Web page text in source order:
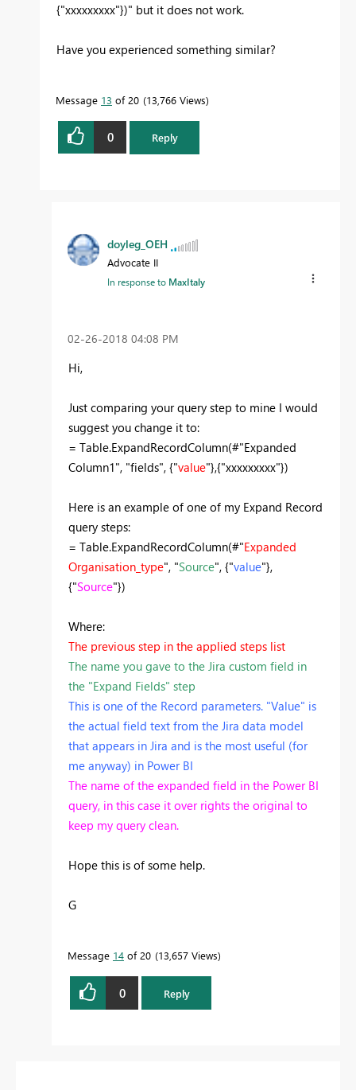
{"xxxxxxxxx"})" but it does not work.
Have you experienced something similar?
Message 13 of 20 13,766 Views
0 Reply
doyleg_OEH
Advocate II
In response to MaxItaly
‎02-26-2018 04:08 PM
Hi,
Just comparing your query step to mine I would
suggest you change it to:
= Table.ExpandRecordColumn(#"Expanded
Column1", "fields", {"value"},{"xxxxxxxxx"})
Here is an example of one of my Expand Record
query steps:
= Table.ExpandRecordColumn(#"Expanded
Organisation_type", "Source", {"value"},
{"Source"})
Where:
The previous step in the applied steps list
The name you gave to the Jira custom field in
the "Expand Fields" step
This is one of the Record parameters. "Value" is
the actual field text from the Jira data model
that appears in Jira and is the most useful (for
me anyway) in Power BI
The name of the expanded field in the Power BI
query, in this case it over rights the original to
keep my query clean.
Hope this is of some help.
G
Message 14 of 20 13,657 Views
0 Reply